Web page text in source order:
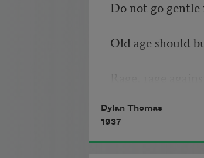
Do not go
Old age should
Though wise
Dylan Thomas
1937